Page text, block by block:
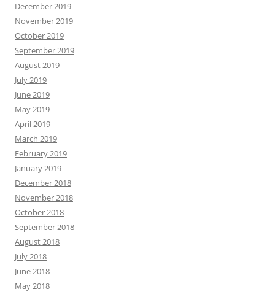
December 2019
November 2019
October 2019
September 2019
August 2019
July 2019
June 2019
May 2019
April 2019
March 2019
February 2019
January 2019
December 2018
November 2018
October 2018
September 2018
August 2018
July 2018
June 2018
May 2018